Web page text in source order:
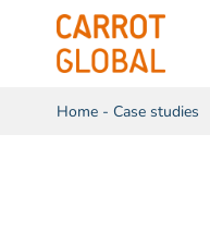
content
Home - Case studies